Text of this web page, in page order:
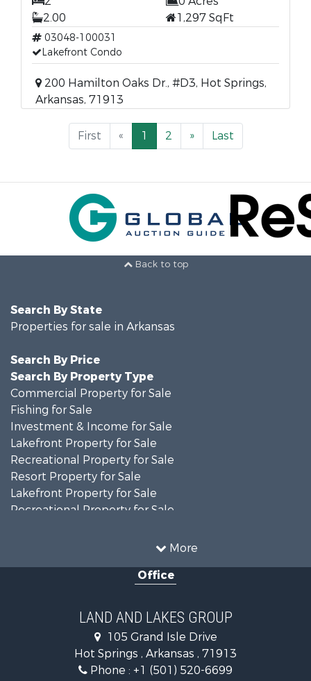
2.00
1,297 SqFt
03048-100031
Lakefront Condo
200 Hamilton Oaks Dr., #D3, Hot Springs,
Arkansas, 71913
First « 1 2 » Last
Back to top
More
Search By State
Properties for sale in Arkansas
Search By Price
Search By Property Type
Commercial Property for Sale
Fishing for Sale
Investment & Income for Sale
Lakefront Property for Sale
Recreational Property for Sale
Resort Property for Sale
Lakefront Property for Sale
Recreational Property for Sale
Resort Property for Sale
Land for Sale
Ranches for Sale
Recreational Property for Sale
Land for Sale
Office
LAND AND LAKES GROUP
105 Grand Isle Drive
Hot Springs , Arkansas , 71913
Phone : +1 (501) 520-6699